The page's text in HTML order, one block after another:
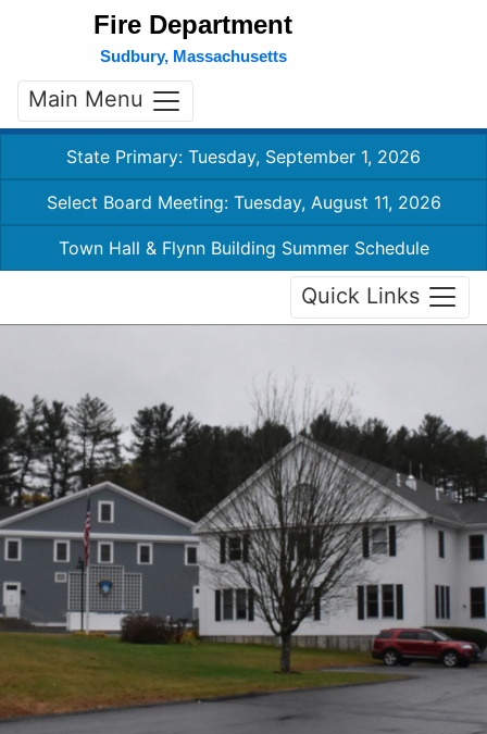
Fire Department
Sudbury, Massachusetts
Main Menu
State Primary: Tuesday, September 1, 2026
Select Board Meeting: Tuesday, August 11, 2026
Town Hall & Flynn Building Summer Schedule
Quick Links